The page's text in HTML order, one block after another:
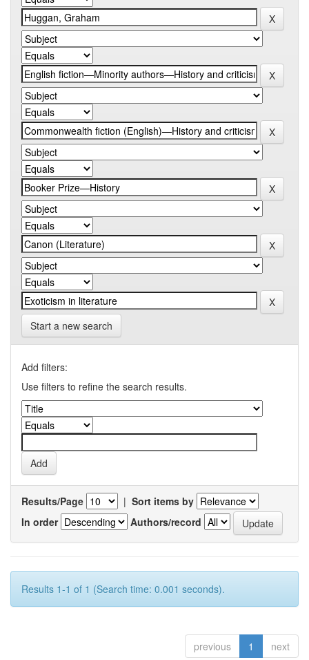
Start a new search
Add filters:
Use filters to refine the search results.
Results/Page | Sort items by
In order
Authors/record
Results 1-1 of 1 (Search time: 0.001 seconds).
previous 1 next